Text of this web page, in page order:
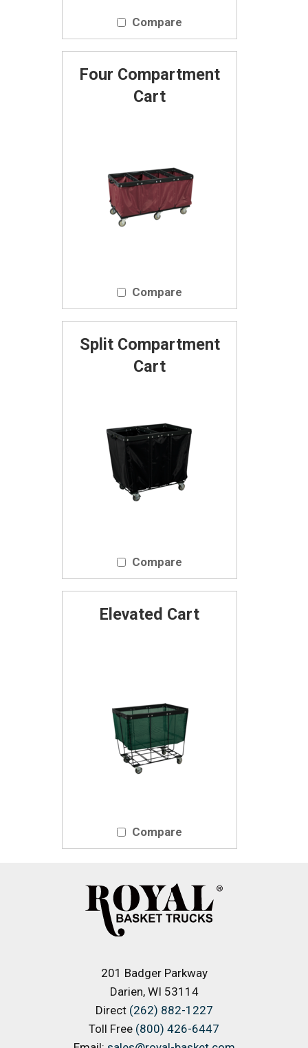
Compare
Four Compartment
Cart
Compare
Split Compartment
Cart
Compare
Elevated Cart
Compare
201 Badger Parkway
Darien, WI 53114
Direct (262) 882-1227
Toll Free (800) 426-6447